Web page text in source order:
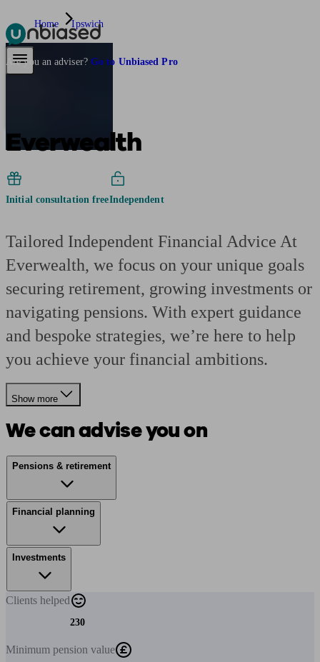
Pensions & Retirement
Are you an adviser? Go to Unbiased Pro
Home Ipswich
Everwealth
Initial consultation freeIndependent
Tailored Independent Financial Advice At
Everwealth, we focus on your unique goals
securing retirement, growing investments or
navigating pensions. With expert guidance
and bespoke strategies, we’re here to help
you achieve your financial ambitions.
Show more
We can advise you on
Pensions & retirement
Financial planning
Investments
Clients helped
230
Minimum pension value